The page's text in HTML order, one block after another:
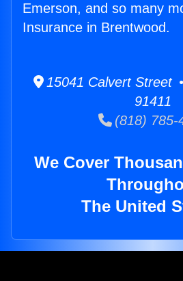
Emerson, and so many
Insurance in Brentwood.
15041 Calvert Street
91411
(818) 785-
We Cover
The United